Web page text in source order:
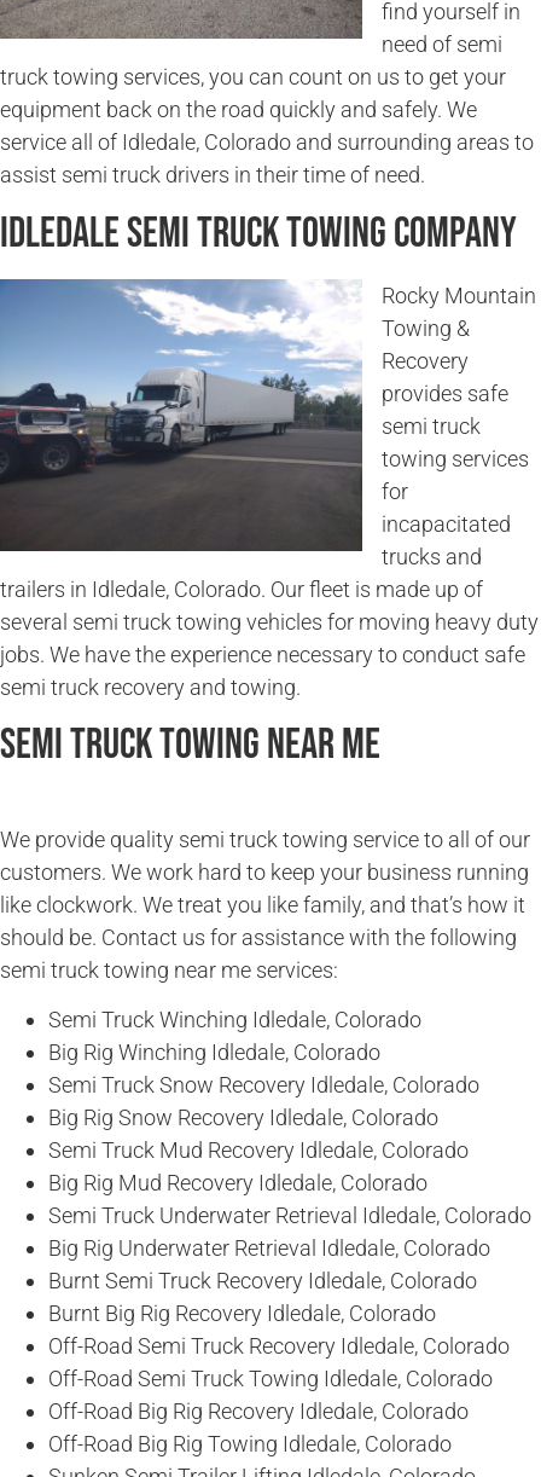
find yourself in
need of semi
truck towing services, you can count on us to get your
equipment back on the road quickly and safely. We
service all of Idledale, Colorado and surrounding areas to
assist semi truck drivers in their time of need.
Idledale Semi Truck Towing Company
Rocky Mountain
Towing &
Recovery
provides safe
semi truck
towing services
for
incapacitated
trucks and
trailers in Idledale, Colorado. Our fleet is made up of
several semi truck towing vehicles for moving heavy duty
jobs. We have the experience necessary to conduct safe
semi truck recovery and towing.
Semi Truck Towing Near Me
We provide quality semi truck towing service to all of our
customers. We work hard to keep your business running
like clockwork. We treat you like family, and that’s how it
should be. Contact us for assistance with the following
semi truck towing near me services:
Semi Truck Winching Idledale, Colorado
Big Rig Winching Idledale, Colorado
Semi Truck Snow Recovery Idledale, Colorado
Big Rig Snow Recovery Idledale, Colorado
Semi Truck Mud Recovery Idledale, Colorado
Big Rig Mud Recovery Idledale, Colorado
Semi Truck Underwater Retrieval Idledale, Colorado
Big Rig Underwater Retrieval Idledale, Colorado
Burnt Semi Truck Recovery Idledale, Colorado
Burnt Big Rig Recovery Idledale, Colorado
Off-Road Semi Truck Recovery Idledale, Colorado
Off-Road Semi Truck Towing Idledale, Colorado
Off-Road Big Rig Recovery Idledale, Colorado
Off-Road Big Rig Towing Idledale, Colorado